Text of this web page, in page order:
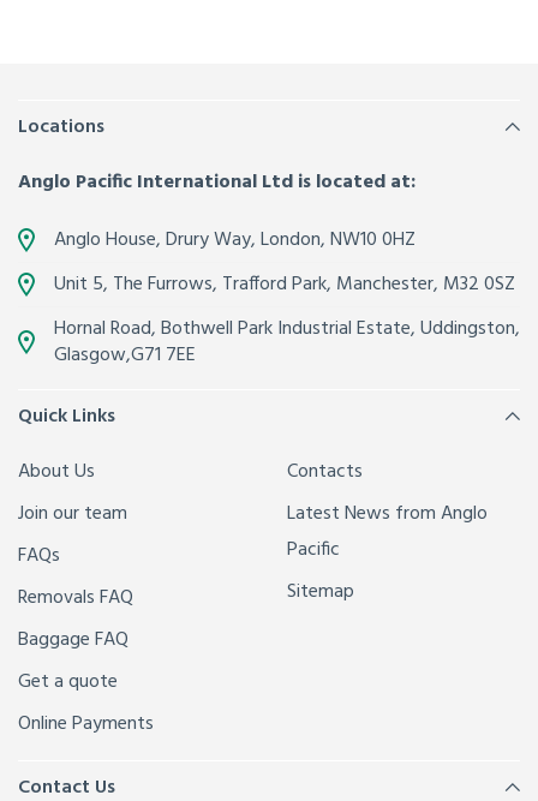
Locations
Anglo Pacific International Ltd is located at:
Anglo House, Drury Way,London,NW10 0HZ
Unit 5, The Furrows, Trafford Park, Manchester, M32 0SZ
Hornal Road, Bothwell Park Industrial Estate,Uddingston,
Glasgow,G71 7EE
Quick Links
About Us
Join our team
FAQs
Removals FAQ
Baggage FAQ
Get a quote
Online Payments
Contacts
Latest News from Anglo
Pacific
Sitemap
Contact Us